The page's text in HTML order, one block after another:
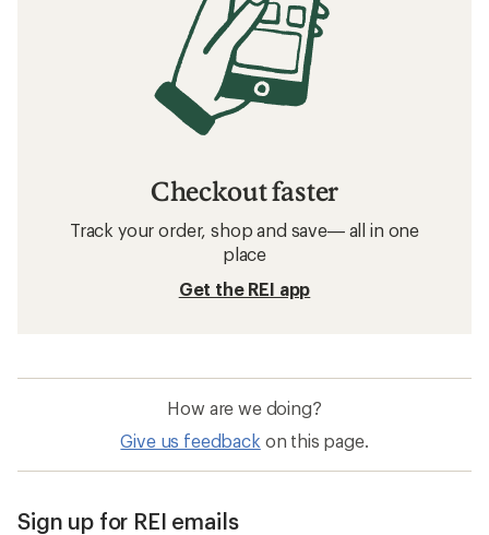
Checkout faster
Track your order, shop and save— all in one
place
Get the REI app
How are we doing?
Give us feedback on this page.
Sign up for REI emails